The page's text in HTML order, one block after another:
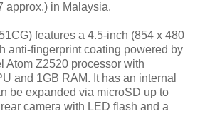
approx.) in Malaysia.
features a 4.5-inch (854 x 480
anti-fingerprint coating powered by
Atom Z2520 processor with
and 1GB RAM. It has an internal
be expanded via microSD up to
camera with LED flash and a